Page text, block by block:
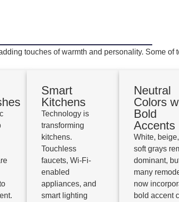
touches of warmth and personality. Some of
Smart
Kitchens
Technology is
transforming
kitchens.
Touchless
faucets, Wi-Fi-
enabled
appliances, and
smart lighting
Neutral
Colors
Bold
Accents
White,
soft grays
dominant,
many
now
bold accent